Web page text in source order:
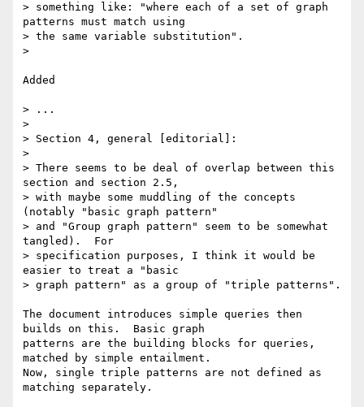
> something like: "where each of a set of graph
patterns must match using
> the same variable substitution".
>
Added
> ...
>
> Section 4, general [editorial]:
>
> There seems to be deal of overlap between this
section and section 2.5,
> with maybe some muddling of the concepts
(notably "basic graph pattern"
> and "Group graph pattern" seem to be somewhat
tangled).  For
> specification purposes, I think it would be
easier to treat a "basic
> graph pattern" as a group of "triple patterns".
The document introduces simple queries then
builds on this.  Basic graph
patterns are the building blocks for queries,
matched by simple entailment.
Now, single triple patterns are not defined as
matching separately.